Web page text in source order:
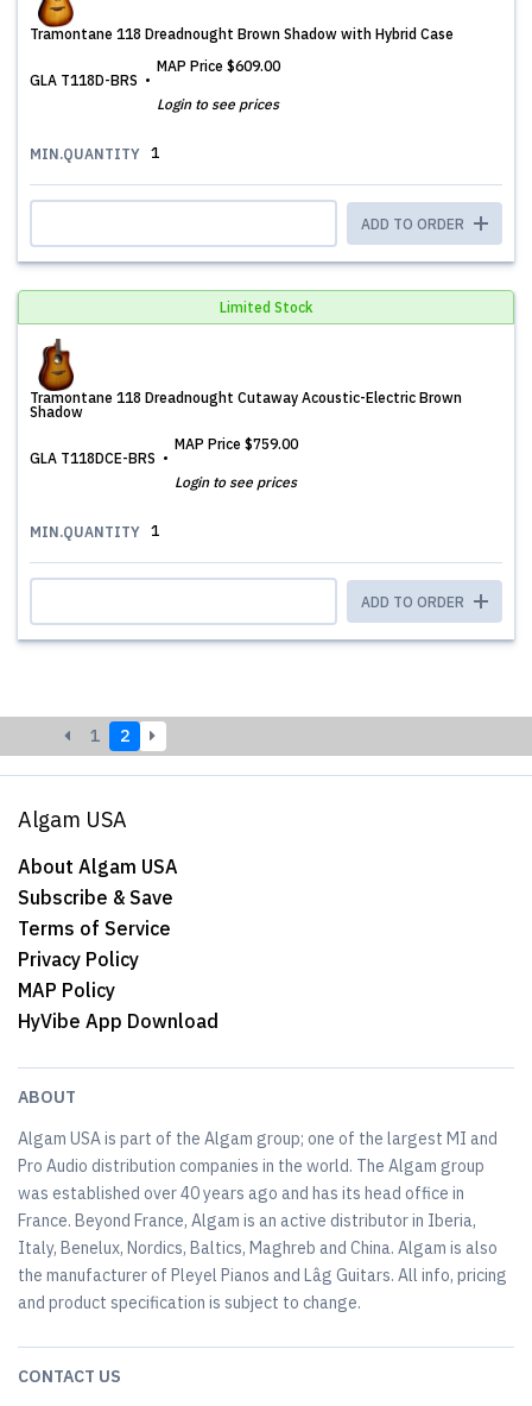
Tramontane 118 Dreadnought Brown Shadow with Hybrid Case
GLA T118D-BRS
MAP Price $609.00
Login to see prices
MIN.QUANTITY 1
ADD TO ORDER
Limited Stock
Tramontane 118 Dreadnought Cutaway Acoustic-Electric Brown
Shadow
GLA T118DCE-BRS
MAP Price $759.00
Login to see prices
MIN.QUANTITY 1
ADD TO ORDER
1 2
Algam USA
About Algam USA
Subscribe & Save
Terms of Service
Privacy Policy
MAP Policy
HyVibe App Download
ABOUT
Algam USA is part of the Algam group; one of the largest MI and
Pro Audio distribution companies in the world. The Algam group
was established over 40 years ago and has its head office in
France. Beyond France, Algam is an active distributor in Iberia,
Italy, Benelux, Nordics, Baltics, Maghreb and China. Algam is also
the manufacturer of Pleyel Pianos and Lâg Guitars. All info, pricing
and product specification is subject to change.
CONTACT US